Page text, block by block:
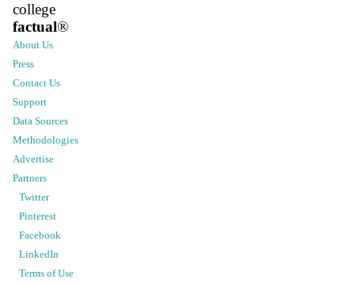
college
factual®
About Us
Press
Contact Us
Support
Data Sources
Methodologies
Advertise
Partners
Twitter
Pinterest
Facebook
LinkedIn
Terms of Use